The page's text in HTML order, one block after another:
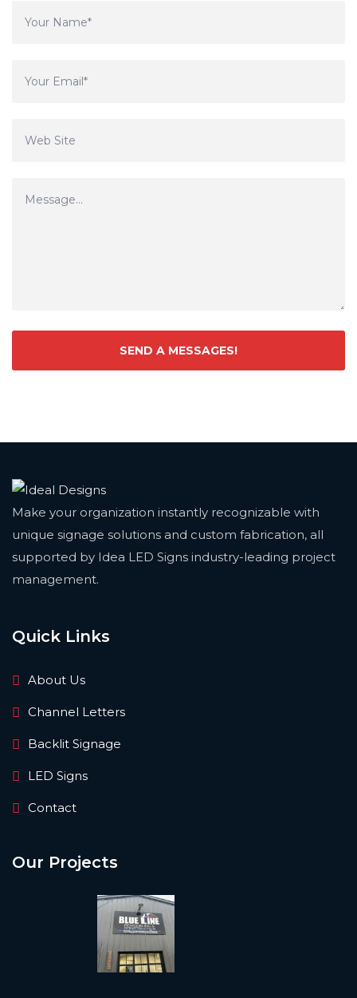
Make your organization instantly recognizable with
unique signage solutions and custom fabrication, all
supported by Idea LED Signs industry-leading project
management.
Quick Links
About Us
Channel Letters
Backlit Signage
LED Signs
Contact
Our Projects